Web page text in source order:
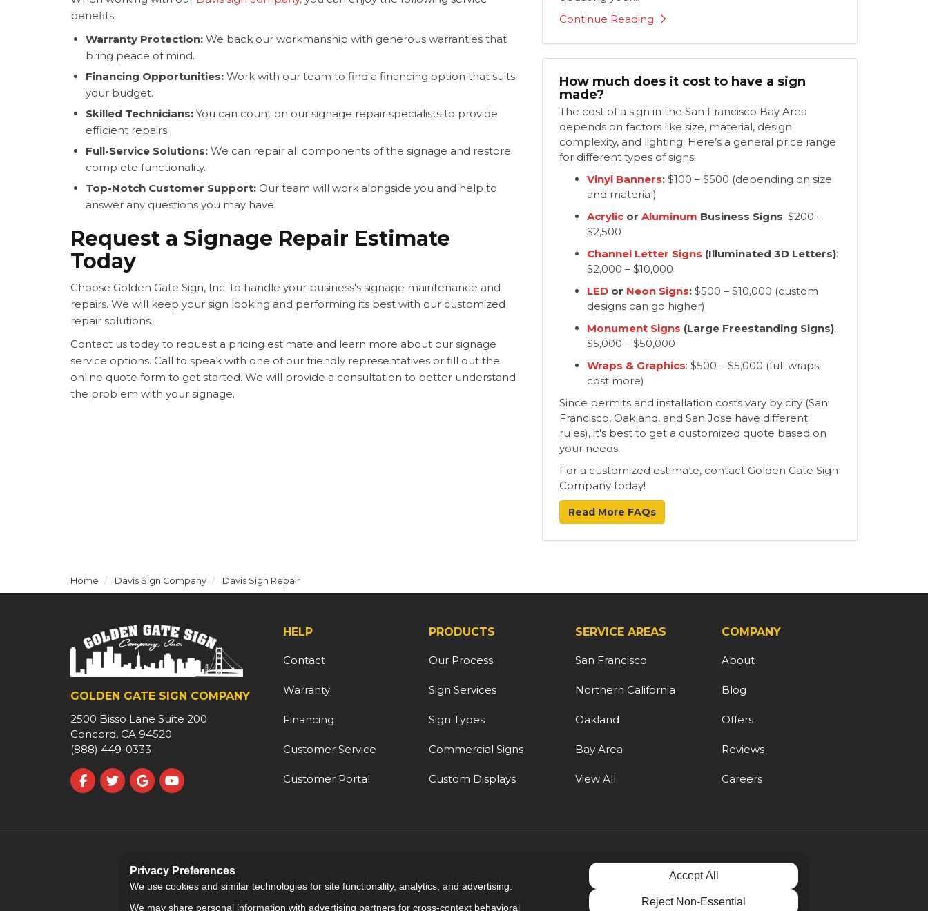
benefits:
Warranty Protection: We back our workmanship with generous warranties that
bring peace of mind.
Financing Opportunities: Work with our team to find a financing option that suits
your budget.
Skilled Technicians: You can count on our signage repair specialists to provide
efficient repairs.
Full-Service Solutions: We can repair all components of the signage and restore
complete functionality.
Top-Notch Customer Support: Our team will work alongside you and help to
answer any questions you may have.
Request a Signage Repair Estimate
Today
Choose Golden Gate Sign, Inc. to handle your business's signage maintenance and
repairs. We will keep your sign looking and performing its best with our customized
repair solutions.
Contact us today to request a pricing estimate and learn more about our signage
service options. Call to speak with one of our friendly representatives or fill out the
online quote form to get started. We will provide a consultation to better understand
the problem with your signage.
Continue Reading
How much does it cost to have a sign
made?
​The cost of a sign in the San Francisco Bay Area
depends on factors like size, material, design
complexity, and lighting. Here’s a general price range
for different types of signs:
Vinyl Banners:$100 – $500 (depending on size
and material)
Acrylicor Aluminum Business Signs: $200 –
$2,500
Channel Letter Signs (Illuminated 3D Letters):
$2,000 – $10,000
LEDor Neon Signs:$500 – $10,000 (custom
designs can go higher)
Monument Signs (Large Freestanding Signs):
$5,000 – $50,000
Wraps & Graphics: $500 – $5,000 (full wraps
cost more)
Since permits and installation costs vary by city (San
Francisco, Oakland, and San Jose have different
rules), it's best to get a customized quote based on
your needs.
For a customized estimate, contact Golden Gate Sign
Company today!
Read More FAQs
Home Davis Sign Company Davis Sign Repair
GOLDEN GATE SIGN COMPANY
2500 Bisso Lane Suite 200
Concord, CA 94520
(888) 449-0333
Like us on Facebook
Follow us on Twitter
Review us on Google
Subscribe on YouTube
HELP
Contact
Warranty
Financing
Customer Service
Customer Portal
PRODUCTS
Our Process
Sign Services
Sign Types
Commercial Signs
Custom Displays
SERVICE AREAS
San Francisco
Northern California
Oakland
Bay Area
View All
COMPANY
About
Blog
Offers
Reviews
Careers
5.0out of5
9 Reviews
Privacy Preferences
We use cookies and similar technologies for site functionality, analytics, and advertising.
We may share personal information with advertising partners for cross-context behavioral
Accept All
Reject Non-Essential